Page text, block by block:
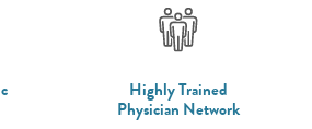
Highly Trained
Physician Network